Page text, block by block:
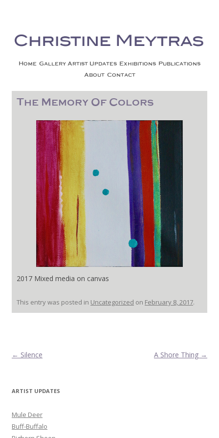
Skip to content
Home Gallery Artist Updates Exhibitions Publications
About Contact
The Memory Of Colors
2017 Mixed media on canvas
This entry was posted in Uncategorized on February 8, 2017.
Post navigation
← Silence A Shore Thing →
ARTIST UPDATES
Mule Deer
Buff-Buffalo